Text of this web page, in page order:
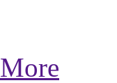
More